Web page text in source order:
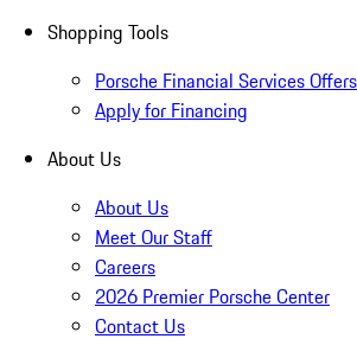
Shopping Tools
Porsche Financial Services Offers
Apply for Financing
About Us
About Us
Meet Our Staff
Careers
2026 Premier Porsche Center
Contact Us